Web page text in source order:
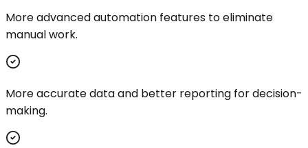
More advanced automation features to eliminate
manual work.
More accurate data and better reporting for decision-
making.